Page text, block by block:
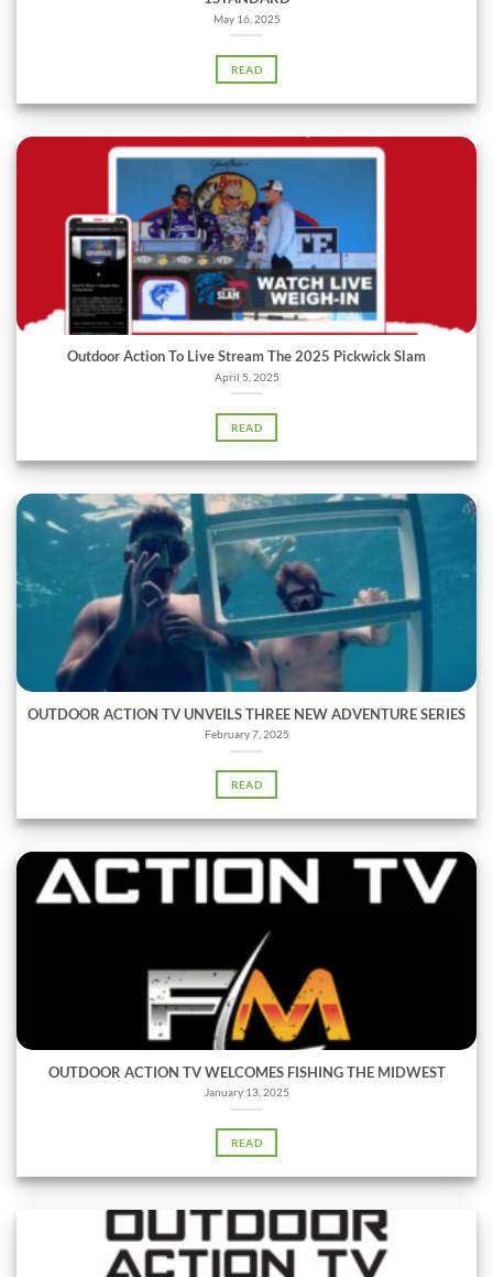
May 16, 2025
READ
Outdoor Action To Live Stream The 2025 Pickwick Slam
April 5, 2025
READ
OUTDOOR ACTION TV UNVEILS THREE NEW ADVENTURE SERIES
February 7, 2025
READ
OUTDOOR ACTION TV WELCOMES FISHING THE MIDWEST
January 13, 2025
READ